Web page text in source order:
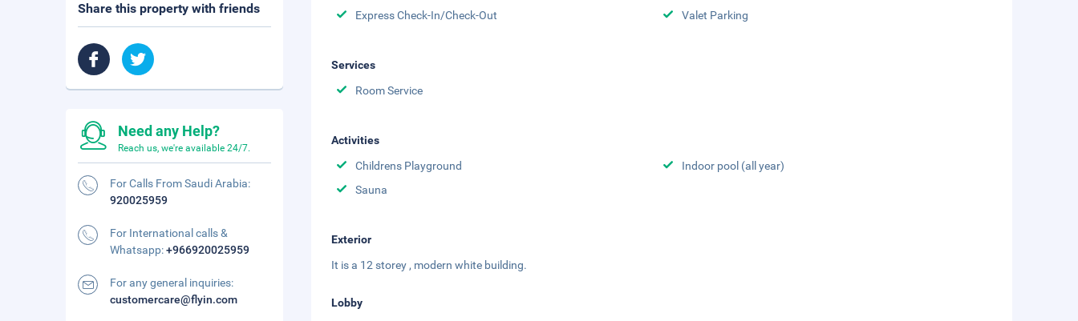
Express Check-In/Check-Out
Valet Parking
Services
Room Service
Activities
Childrens Playground
Indoor pool (all year)
Sauna
Exterior
It is a 12 storey , modern white building.
Lobby
Share this property with friends
Need any Help?
Reach us, we're available 24/7.
For Calls From Saudi Arabia:
920025959
For International calls &
Whatsapp:+966920025959
For any general inquiries:
customercare@flyin.com